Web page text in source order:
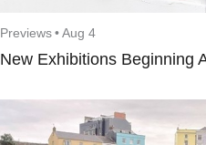
Previews• Aug 4
New Exhibitions Beginning